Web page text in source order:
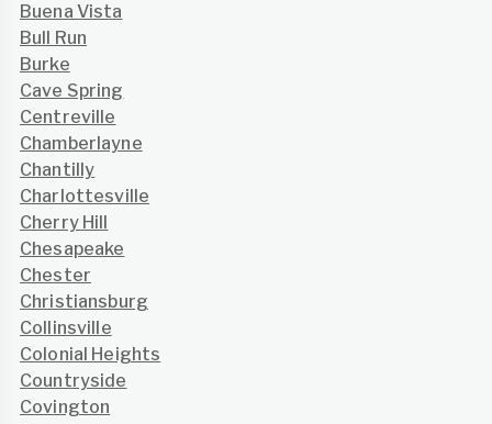
Buena Vista
Bull Run
Burke
Cave Spring
Centreville
Chamberlayne
Chantilly
Charlottesville
Cherry Hill
Chesapeake
Chester
Christiansburg
Collinsville
Colonial Heights
Countryside
Covington